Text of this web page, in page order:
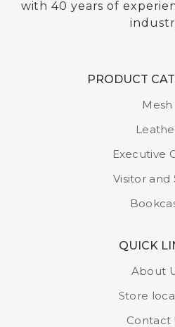
with 40 years of
PRODUCT
Mesh
Executive
Visitor and
QUICK
About
Store
Contact